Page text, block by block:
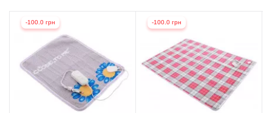
-100.0 грн -100.0 грн